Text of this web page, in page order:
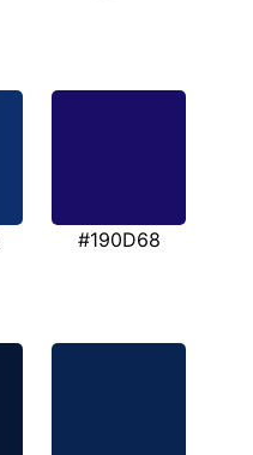
#190D68